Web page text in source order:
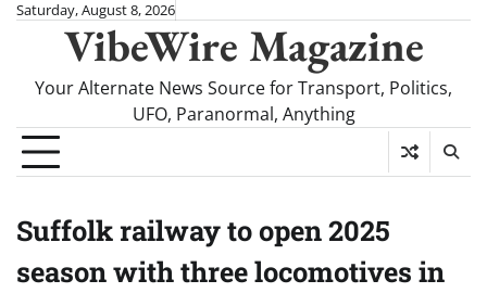
SkipSaturday, August 8, 2026
VibeWire Magazine
Your Alternate News Source for Transport, Politics,
UFO, Paranormal, Anything
Suffolk railway to open 2025
season with three locomotives in